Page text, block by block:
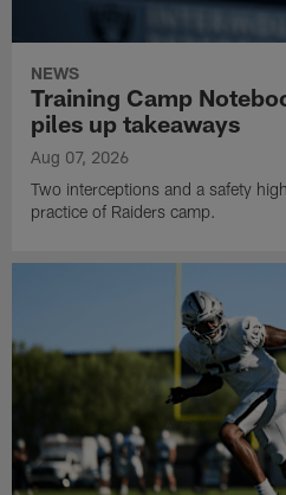
NEWS
Training Camp
piles up takeaways
Aug 07, 2026
Two interceptions and a safety
practice of Raiders camp.